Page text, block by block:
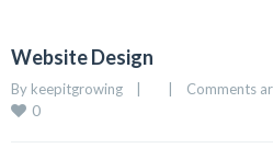
Website Design
By keepitgrowing Comments
0